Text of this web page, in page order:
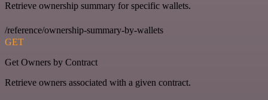
Retrieve ownership summary for specific wallets.
/reference/ownership-summary-by-wallets
GET
Get Owners by Contract
Retrieve owners associated with a given contract.